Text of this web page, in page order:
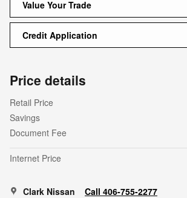
Value Your Trade
Credit Application
Price details
Retail Price
Savings
Document Fee
Internet Price
Clark Nissan Call 406-755-2277